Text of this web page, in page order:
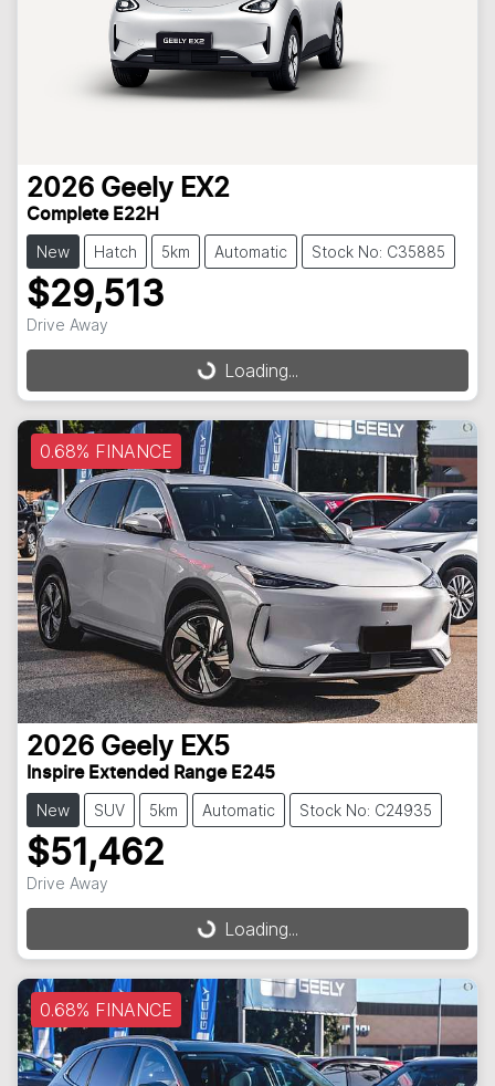
2026 Geely EX2
Complete E22H
New Hatch 5km Automatic Stock No: C35885
$29,513
Drive Away Loading...Loading...
0.68% FINANCE
2026 Geely EX5
Inspire Extended Range E245
New SUV 5km Automatic Stock No: C24935
$51,462
Drive Away Loading...Loading...
0.68% FINANCE